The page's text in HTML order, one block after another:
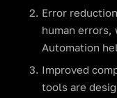
Error
human errors,
Automation
Improved
tools are